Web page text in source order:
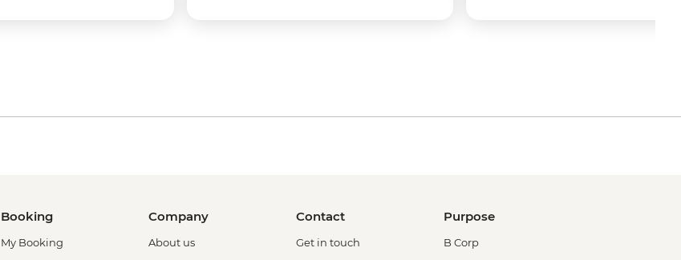
Booking
My Booking
Company
About us
Contact
Get in touch
Purpose
B Corp